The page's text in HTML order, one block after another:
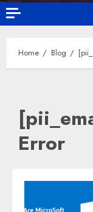
Home Blog
Error